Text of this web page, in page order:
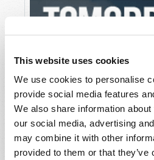
This website uses cookies
We use cookies to personalise
provide social media features
We also share information
our social media, advertising
may combine it with other
provided to them or that